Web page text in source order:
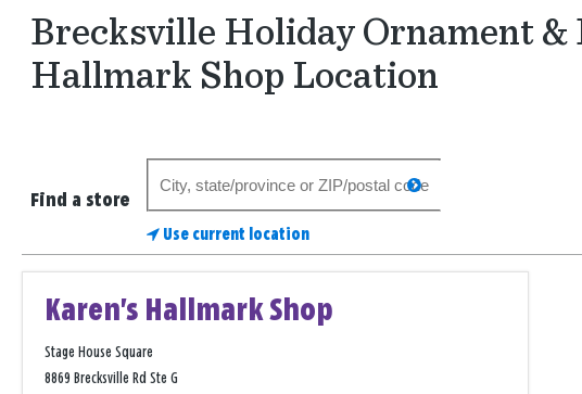
Brecksville Holiday Ornament &
Hallmark Shop Location
Find a store
store
search
Use current location
Karen's Hallmark Shop
Stage House Square
8869 Brecksville Rd Ste G